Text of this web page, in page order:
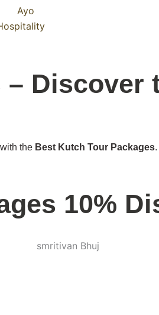
Discover
the Best Kutch Tour Packages
10%